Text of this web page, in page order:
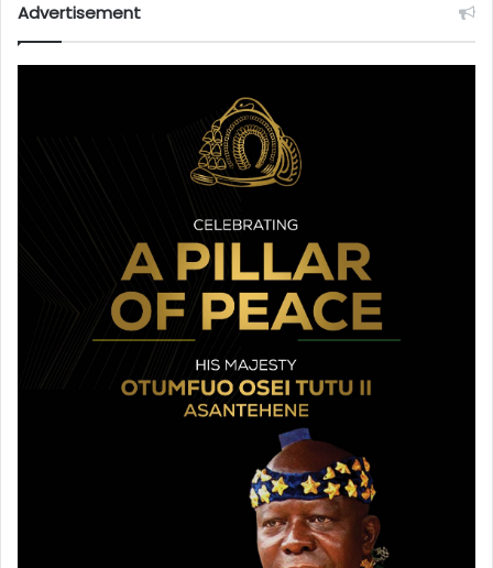
Advertisement